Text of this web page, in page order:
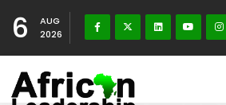
6
AUG
2026